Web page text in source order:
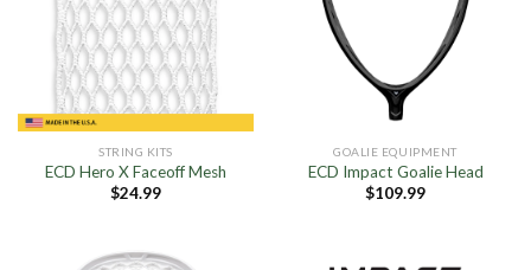
STRING KITS
ECD Hero X Faceoff Mesh
$24.99
GOALIE EQUIPMENT
ECD Impact Goalie Head
$109.99